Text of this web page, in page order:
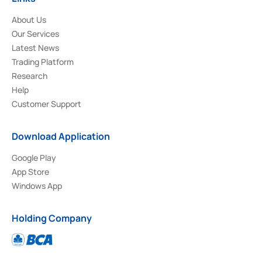
About Us
Our Services
Latest News
Trading Platform
Research
Help
Customer Support
Download Application
Google Play
App Store
Windows App
Holding Company